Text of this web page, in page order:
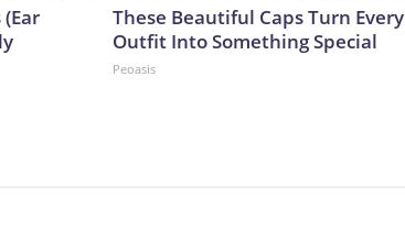
These Beautiful Caps Turn Every
Outfit Into Something Special
Peoasis